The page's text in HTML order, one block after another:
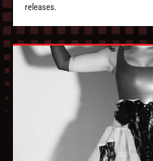
releases.